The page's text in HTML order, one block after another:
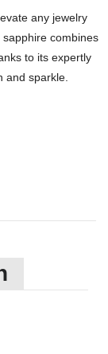
any jewelry
combines
to its expertly
and sparkle.